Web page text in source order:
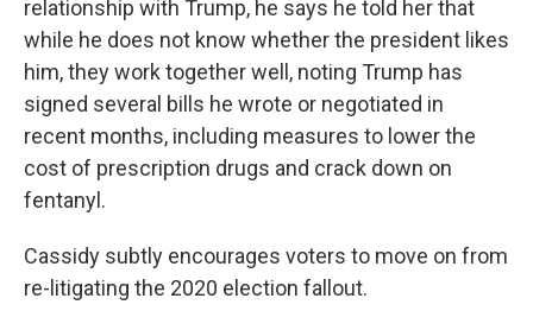
relationship with Trump, he says he told her that
while he does not know whether the president likes
him, they work together well, noting Trump has
signed several bills he wrote or negotiated in
recent months, including measures to lower the
cost of prescription drugs and crack down on
fentanyl.
Cassidy subtly encourages voters to move on from
re-litigating the 2020 election fallout.